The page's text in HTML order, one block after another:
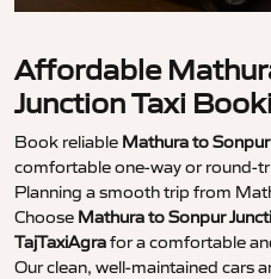
Affordable
Junction Taxi
Book reliable Mathura to
comfortable one-way or round-
Planning a smooth trip from
Choose Mathura to Sonpur
TajTaxiAgrafor a comfortable
Our clean, well-maintained cars